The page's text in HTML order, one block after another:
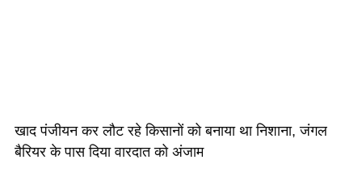
खाद पंजीयन कर लौट रहे किसानों को बनाया था निशाना, जंगल
बैरियर के पास दिया वारदात को अंजाम